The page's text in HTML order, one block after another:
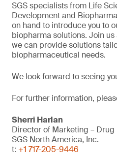
SGS specialists from Life
Development and
on hand to introduce you to
biopharma solutions. Join
we can provide solutions
biopharmaceutical needs.
We look forward to seeing
For further information,
Sherri Harlan
Director of Marketing –
SGS North America, Inc.
t: +1 717-205-9446